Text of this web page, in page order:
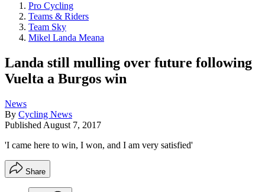
Pro Cycling
Teams & Riders
Team Sky
Mikel Landa Meana
Landa still mulling over future following
Vuelta a Burgos win
News
By Cycling News
Published August 7, 2017
'I came here to win, I won, and I am very satisfied'
Share